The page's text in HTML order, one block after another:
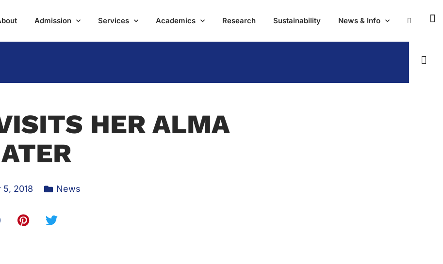
Admission Services Academics Research Sustainability News & Info
HER ALMA
2018 News